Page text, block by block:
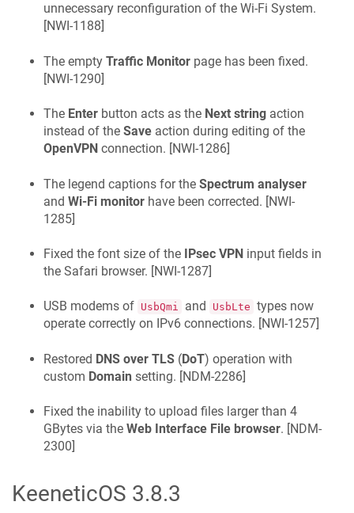
unnecessary reconfiguration of the Wi-Fi System.
[NWI-1188]
The empty Traffic Monitor page has been fixed.
[NWI-1290]
The Enter button acts as the Next string action
instead of the Save action during editing of the
OpenVPN connection. [NWI-1286]
The legend captions for the Spectrum analyser
and Wi-Fi monitor have been corrected. [NWI-
1285]
Fixed the font size of the IPsec VPN input fields in
the Safari browser. [NWI-1287]
USB modems of UsbQmi and UsbLte types now
operate correctly on IPv6 connections. [NWI-1257]
Restored DNS over TLS (DoT) operation with
custom Domain setting. [NDM-2286]
Fixed the inability to upload files larger than 4
GBytes via the Web Interface File browser. [NDM-
2300]
KeeneticOS 3.8.3